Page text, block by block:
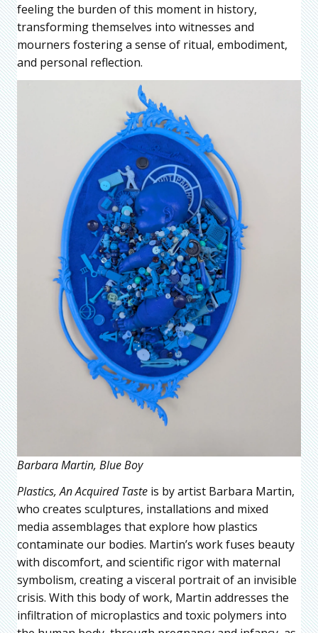
feeling the burden of this moment in history,
transforming themselves into witnesses and
mourners fostering a sense of ritual, embodiment,
and personal reflection.
Barbara Martin, Blue Boy
Plastics, An Acquired Taste is by artist Barbara Martin,
who creates sculptures, installations and mixed
media assemblages that explore how plastics
contaminate our bodies. Martin’s work fuses beauty
with discomfort, and scientific rigor with maternal
symbolism, creating a visceral portrait of an invisible
crisis. With this body of work, Martin addresses the
infiltration of microplastics and toxic polymers into